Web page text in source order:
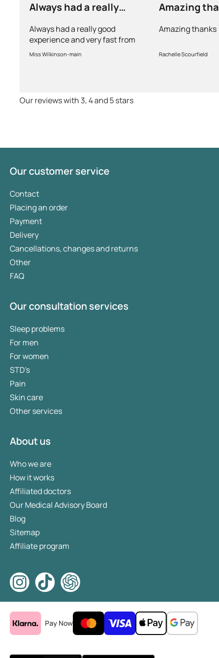
Always had a really
Always had a really good
experience and very fast from
prescription to chemist to
Miss Wilkinson-main
Amazing
Amazing thanks
Rachelle Scourfield
Our reviews with 3, 4 and 5 stars
Our customer service
Contact
Placing an order
Payment
Delivery
Cancellations, changes and returns
Other
FAQ
Our consultation services
Sleep problems
For men
For women
STD's
Pain
Skin care
Other services
About us
Who we are
How it works
Affiliated doctors
Our Medical Advisory Board
Blog
Sitemap
Affiliate program
Pay Now